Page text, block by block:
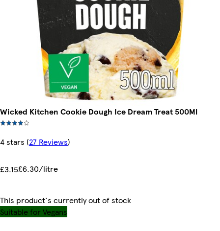
Wicked Kitchen Cookie Dough Ice Dream Treat 500Ml
4 stars (27 Reviews)
£3.15£6.30/litre
This product's currently out of stock
Suitable for Vegans